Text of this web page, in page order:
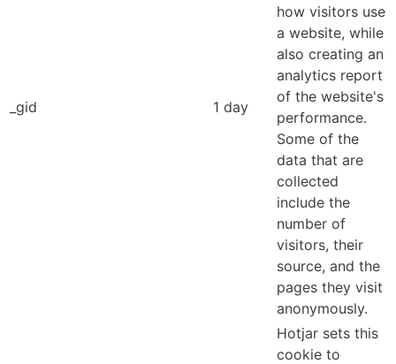
_gid 1 day
how visitors use
a website, while
also creating an
analytics report
of the website's
performance.
Some of the
data that are
collected
include the
number of
visitors, their
source, and the
pages they visit
anonymously.
Hotjar sets this
cookie to